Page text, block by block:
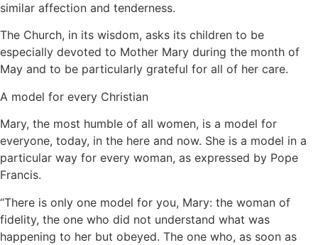
similar affection and tenderness.
The Church, in its wisdom, asks its children to be
especially devoted to Mother Mary during the month of
May and to be particularly grateful for all of her care.
A model for every Christian
Mary, the most humble of all women, is a model for
everyone, today, in the here and now. She is a model in a
particular way for every woman, as expressed by Pope
Francis.
“There is only one model for you, Mary: the woman of
fidelity, the one who did not understand what was
happening to her but obeyed. The one who, as soon as